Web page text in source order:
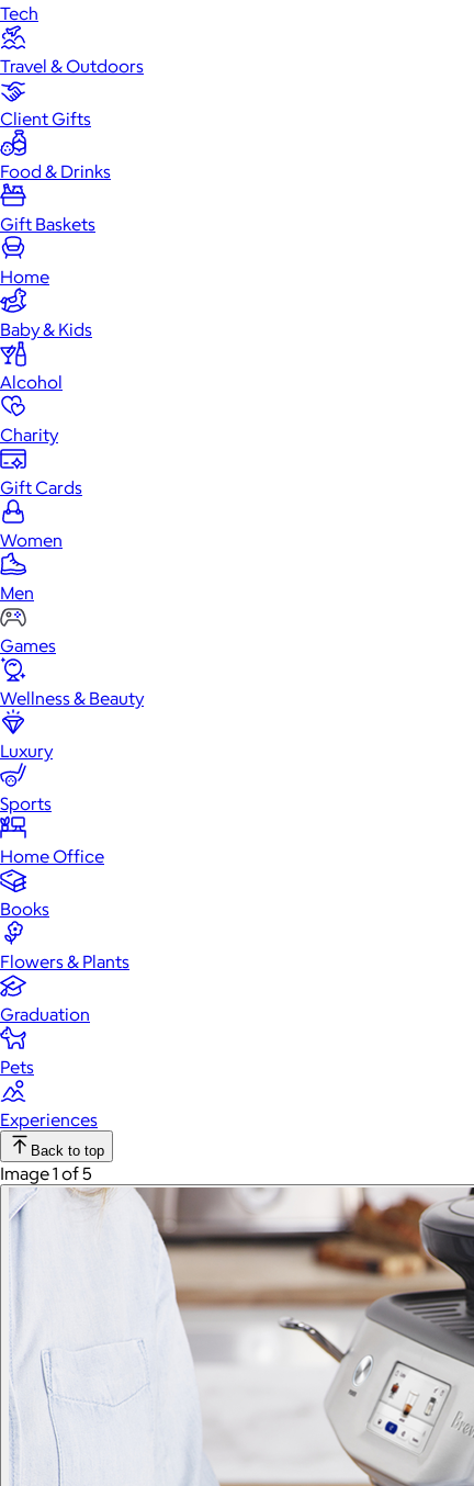
Tech
Travel & Outdoors
Client Gifts
Food & Drinks
Gift Baskets
Home
Baby & Kids
Alcohol
Charity
Gift Cards
Women
Men
Games
Wellness & Beauty
Luxury
Sports
Home Office
Books
Flowers & Plants
Graduation
Pets
Experiences
Back to top
Image 1 of 5